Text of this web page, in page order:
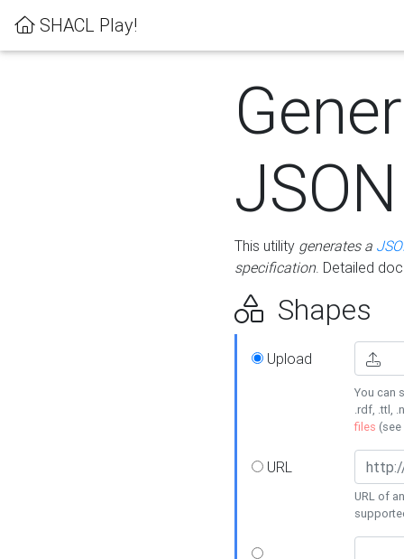
SHACL Play!
This utility generates a
specification. Detailed
Shapes
Upload
You can
.rdf, .ttl,
files (see
URL
URL of